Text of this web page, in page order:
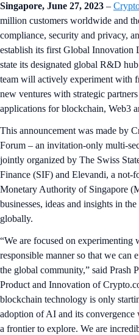
Singapore, June 27, 2023 –
million customers worldwide and
compliance, security and privacy,
establish its first Global Innovation
state its designated global R&D
team will actively experiment with
new ventures with strategic
applications for blockchain, Web3
This announcement was made by
Forum – an invitation-only multi-
jointly organized by The Swiss
Finance (SIF) and Elevandi, a not-
Monetary Authority of Singapore
businesses, ideas and insights in
globally.
“We are focused on experimenting
responsible manner so that we
the global community,” said Prash
Product and Innovation of
blockchain technology is only
adoption of AI and its
a frontier to explore. We are